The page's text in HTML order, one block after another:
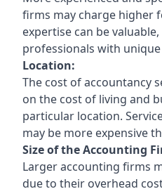
firms may charge higher
expertise can be
professionals with
Location:
The cost of accountancy
on the cost of living and
particular location.
may be more expensive
Size of the Accounting
Larger accounting firms
due to their overhead